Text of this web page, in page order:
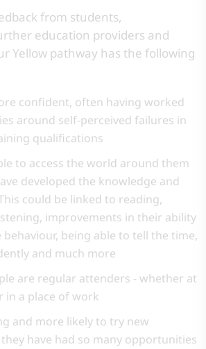
from students,
education providers and
Yellow pathway has the following
confident, often having worked
around self-perceived failures in
qualifications
to access the world around them
developed the knowledge and
could be linked to reading,
improvements in their ability
being able to tell the time,
and much more
are regular attenders - whether at
in a place of work
and more likely to try new
have had so many opportunities